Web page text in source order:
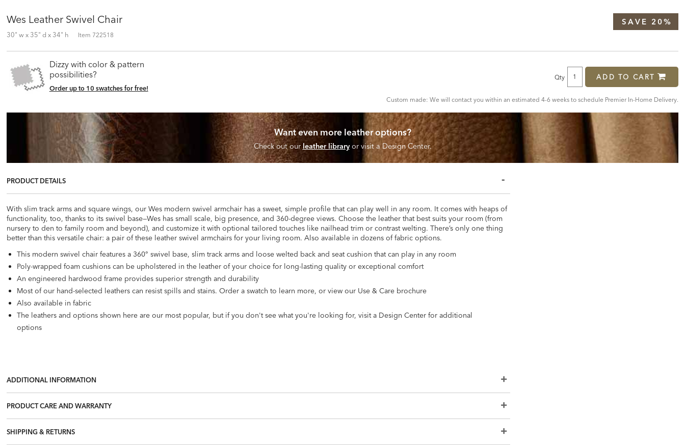
Wes Leather Swivel Chair
30" w x 35" d x 34" h Item 722518
SAVE 20%
Dizzy with color & pattern
possibilities?
Order up to 10 swatches for free!
Qty ADD TO CART
Custom made: We will contact you within an estimated 4-6 weeks to schedule Premier In-Home Delivery.
Want even more leather options?
Check out ourleather libraryor visit a Design Center.
PRODUCT DETAILS
With slim track arms and square wings, our Wes modern swivel armchair has a sweet, simple profile that can play well in any room. It comes with heaps of
functionality, too, thanks to its swivel base—Wes has small scale, big presence, and 360-degree views. Choose the leather that best suits your room (from
nursery to den to family room and beyond), and customize it with optional tailored touches like nailhead trim or contrast welting. There’s only one thing
better than this versatile chair: a pair of these leather swivel armchairs for your living room. Also available in dozens of fabric options.
This modern swivel chair features a 360° swivel base, slim track arms and loose welted back and seat cushion that can play in any room
Poly-wrapped foam cushions can be upholstered in the leather of your choice for long-lasting quality or exceptional comfort
An engineered hardwood frame provides superior strength and durability
Most of our hand-selected leathers can resist spills and stains. Order a swatch to learn more, or view our Use & Care brochure
Also available in fabric
The leathers and options shown here are our most popular, but if you don't see what you're looking for, visit a Design Center for additional
options
ADDITIONAL INFORMATION
PRODUCT CARE AND WARRANTY
SHIPPING & RETURNS